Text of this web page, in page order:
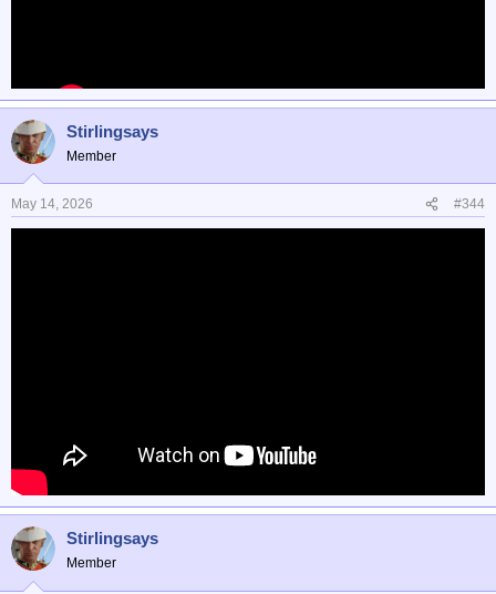
Stirlingsays
Member
May 14, 2026 #344
Stirlingsays
Member